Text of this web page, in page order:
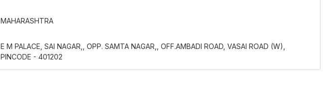
MAHARASHTRA
E M PALACE, SAI NAGAR,, OPP. SAMTA NAGAR,, OFF.AMBADI ROAD, VASAI ROAD (W),
PINCODE - 401202